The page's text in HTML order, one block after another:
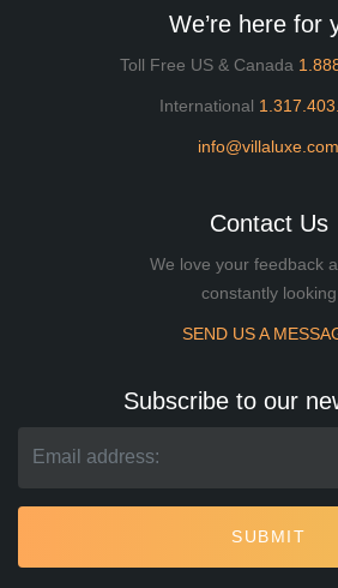
We’re here for
Toll Free US & Canada
International
info@villaluxe.com
Contact Us
We love your feedback
constantly looking
SEND US A
Subscribe to our
SUBMIT